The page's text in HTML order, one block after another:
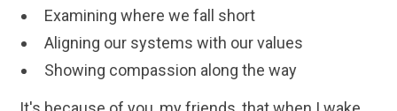
Examining where we fall short
Aligning our systems with our values
Showing compassion along the way